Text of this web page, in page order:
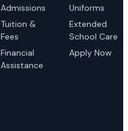
Admissions
Tuition &
Fees
Financial
Assistance
Uniforms
Extended
School Care
Apply Now